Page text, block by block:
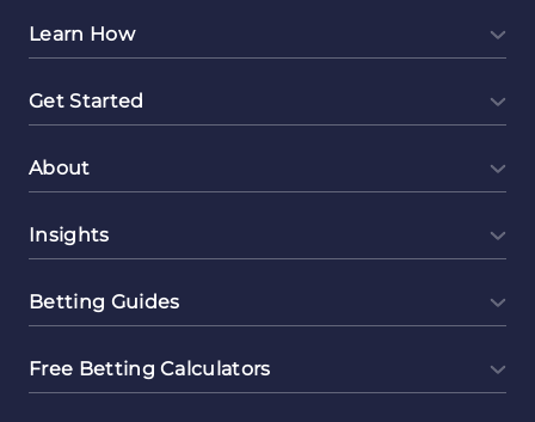
Learn How
Get Started
About
Insights
Betting Guides
Free Betting Calculators